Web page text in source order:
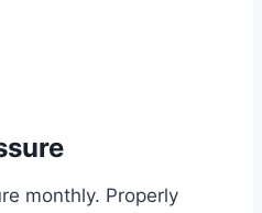
monthly. Properly